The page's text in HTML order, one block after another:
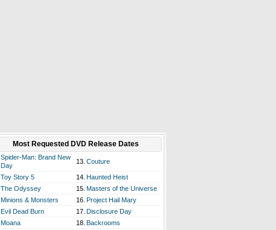
Most Requested DVD Release Dates
Spider-Man: Brand New
Day
13. Couture
Toy Story 5 14. Haunted Heist
The Odyssey 15. Masters of the Universe
Minions & Monsters 16. Project Hail Mary
Evil Dead Burn 17. Disclosure Day
Moana 18. Backrooms